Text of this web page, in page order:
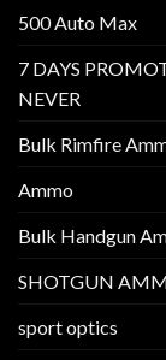
500 Auto Max
7 DAYS
NEVER
Bulk Rimfire
Ammo
Bulk Handgun
SHOTGUN
sport optics